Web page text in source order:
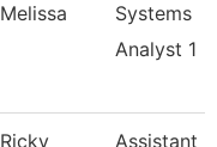
Melissa
Systems
Analyst 1
Ricky
Assistant